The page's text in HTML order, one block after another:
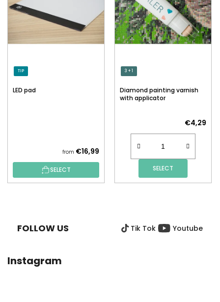
TIP
LED pad
from €16,99
SELECT
3 + 1
Diamond painting varnish
with applicator
€4,29
SELECT
FOLLOW US Tik Tok Youtube
Instagram